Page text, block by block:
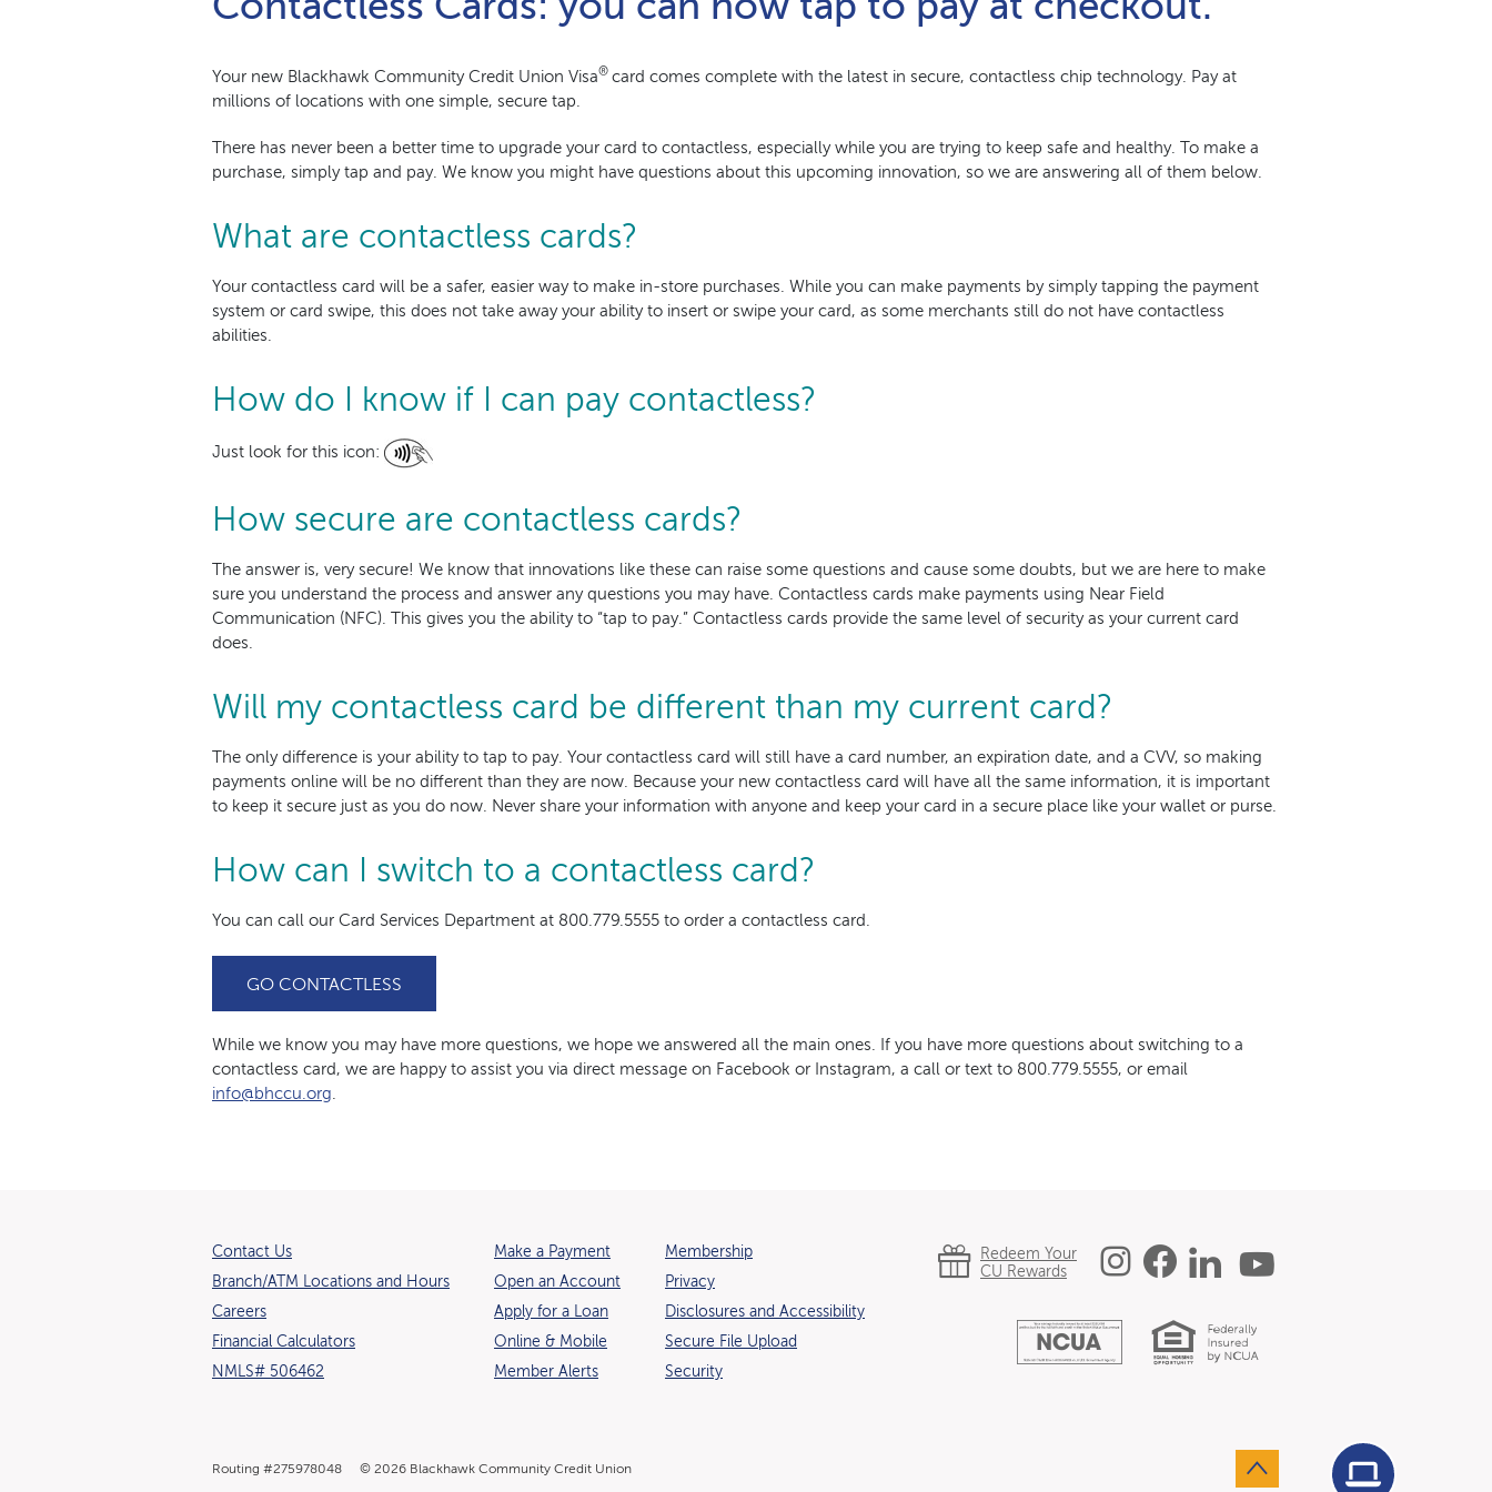
Contactless Cards: you can now tap to pay at checkout.
Your new Blackhawk Community Credit Union Visa® card comes complete with the latest in secure, contactless chip technology. Pay at
millions of locations with one simple, secure tap.
There has never been a better time to upgrade your card to contactless, especially while you are trying to keep safe and healthy. To make a
purchase, simply tap and pay. We know you might have questions about this upcoming innovation, so we are answering all of them below.
What are contactless cards?
Your contactless card will be a safer, easier way to make in-store purchases. While you can make payments by simply tapping the payment
system or card swipe, this does not take away your ability to insert or swipe your card, as some merchants still do not have contactless
abilities.
How do I know if I can pay contactless?
Just look for this icon:
How secure are contactless cards?
The answer is, very secure! We know that innovations like these can raise some questions and cause some doubts, but we are here to make
sure you understand the process and answer any questions you may have. Contactless cards make payments using Near Field
Communication (NFC). This gives you the ability to “tap to pay.” Contactless cards provide the same level of security as your current card
does.
Will my contactless card be different than my current card?
The only difference is your ability to tap to pay. Your contactless card will still have a card number, an expiration date, and a CVV, so making
payments online will be no different than they are now. Because your new contactless card will have all the same information, it is important
to keep it secure just as you do now. Never share your information with anyone and keep your card in a secure place like your wallet or purse.
How can I switch to a contactless card?
You can call our Card Services Department at 800.779.5555 to order a contactless card.
GO CONTACTLESS
While we know you may have more questions, we hope we answered all the main ones. If you have more questions about switching to a
contactless card, we are happy to assist you via direct message on Facebook or Instagram, a call or text to 800.779.5555, or email
info@bhccu.org.
Contact Us
Branch/ATM Locations and Hours
Careers(Opens in a new Window)
Financial Calculators
NMLS# 506462
Make a Payment
Open an Account
Apply for a Loan(Opens in a new Window)
Online & Mobile
Member Alerts
Membership
Privacy
Disclosures and Accessibility
Secure File Upload
Security
Redeem Your
CU Rewards
Instagram
Facebook
Linked In
National Credit Union
Equal Housing
Go to the top of the page
Routing #275978048 © 2026 Blackhawk Community Credit Union